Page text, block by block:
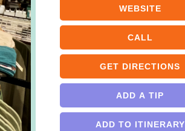
WEBSITE
CALL
GET DIRECTIONS
ADD A TIP
ADD TO ITINERARY